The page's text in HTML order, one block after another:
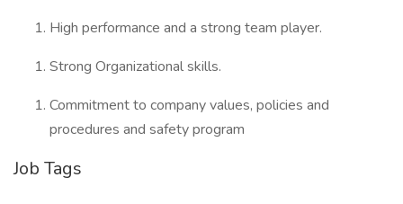
High performance and a strong team player.
Strong Organizational skills.
Commitment to company values, policies and
procedures and safety program
Job Tags